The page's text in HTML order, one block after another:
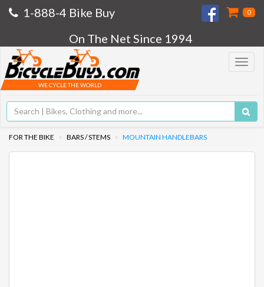
1-888-4 Bike Buy 0
On The Net Since 1994
Toggle
WE CYCLE THE WORLD
FOR THE BIKE BARS / STEMS MOUNTAIN HANDLEBARS